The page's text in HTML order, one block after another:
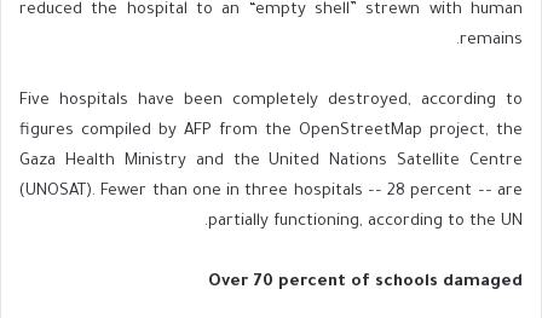
reduced the hospital to an “empty shell” strewn with human
remains.
Five hospitals have been completely destroyed, according to
figures compiled by AFP from the OpenStreetMap project, the
Gaza Health Ministry and the United Nations Satellite Centre
(UNOSAT). Fewer than one in three hospitals –– 28 percent –– are
partially functioning, according to the UN.
Over 70 percent of schools damaged